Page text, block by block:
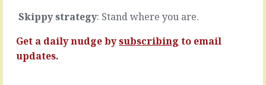
promised
anyone
noticing
Skippy strategy: Stand where you are.
Get a daily nudge bysubscribing to email
updates.
READ